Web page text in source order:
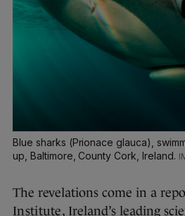
Blue sharks (Prionace glauca),
up, Baltimore, County Cork, Ireland.
The revelations come in a
Institute, Ireland’s leading